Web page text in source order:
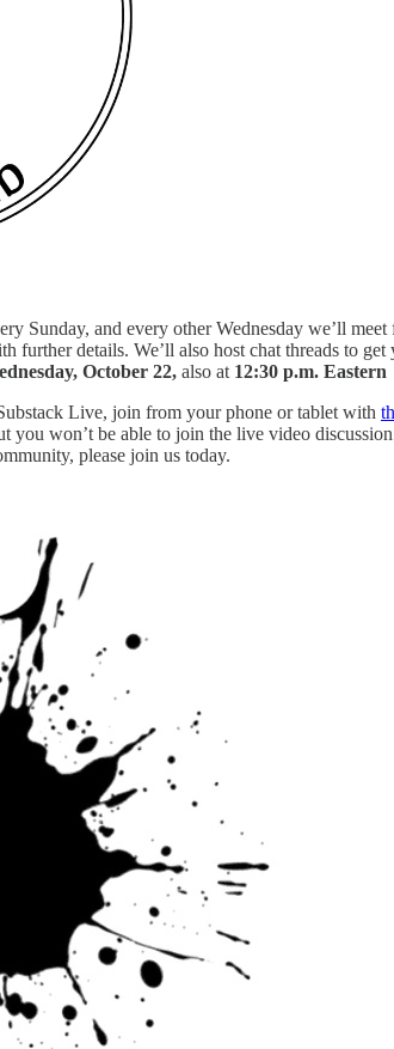
Sunday, and every other Wednesday we’ll
further details. We’ll also host chat threads to
October 22, also at 12:30 p.m. Eastern
Live, join from your phone or tablet with
you won’t be able to join the live video
please join us today.